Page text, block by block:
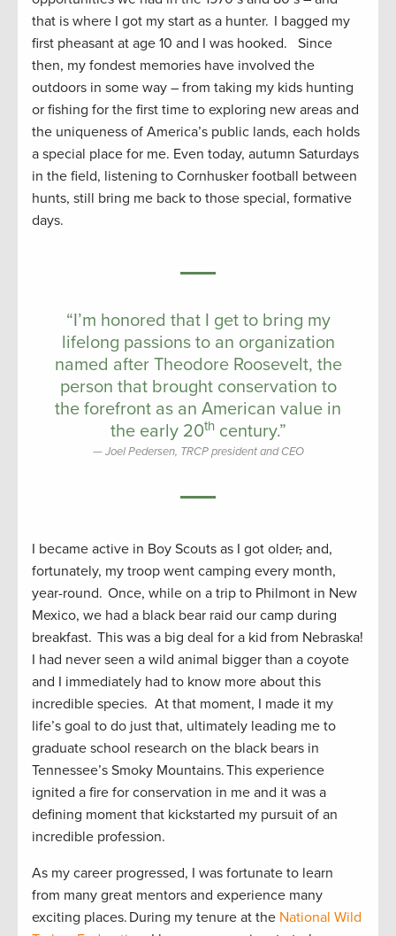
that is where I got my start as a hunter. I bagged my
first pheasant at age 10 and I was hooked. Since
then, my fondest memories have involved the
outdoors in some way – from taking my kids hunting
or fishing for the first time to exploring new areas and
the uniqueness of America’s public lands, each holds
a special place for me. Even today, autumn Saturdays
in the field, listening to Cornhusker football between
hunts, still bring me back to those special, formative
days.
“I’m honored that I get to bring my
lifelong passions to an organization
named after Theodore Roosevelt, the
person that brought conservation to
the forefront as an American value in
the early 20th century.”
Joel Pedersen, TRCP president and CEO
I became active in Boy Scouts as I got older, and,
fortunately, my troop went camping every month,
year-round. Once, while on a trip to Philmont in New
Mexico, we had a black bear raid our camp during
breakfast. This was a big deal for a kid from Nebraska!
I had never seen a wild animal bigger than a coyote
and I immediately had to know more about this
incredible species. At that moment, I made it my
life’s goal to do just that, ultimately leading me to
graduate school research on the black bears in
Tennessee’s Smoky Mountains. This experience
ignited a fire for conservation in me and it was a
defining moment that kickstarted my pursuit of an
incredible profession.
As my career progressed, I was fortunate to learn
from many great mentors and experience many
exciting places. During my tenure at the National Wild